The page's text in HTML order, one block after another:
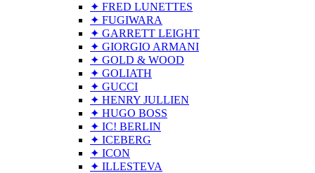
✦ FRED LUNETTES
✦ FUGIWARA
✦ GARRETT LEIGHT
✦ GIORGIO ARMANI
✦ GOLD & WOOD
✦ GOLIATH
✦ GUCCI
✦ HENRY JULLIEN
✦ HUGO BOSS
✦ IC! BERLIN
✦ ICEBERG
✦ ICON
✦ ILLESTEVA